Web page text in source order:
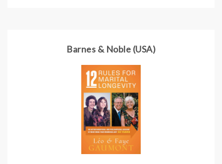
Barnes & Noble (USA)